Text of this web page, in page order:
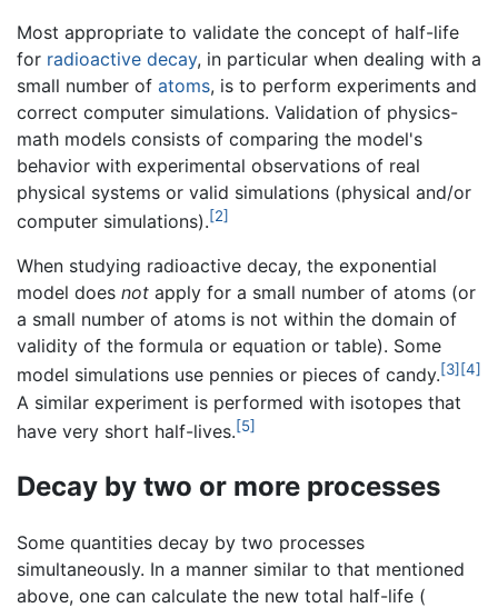
Most appropriate to validate the concept of half-life
for radioactive decay, in particular when dealing with a
small number of atoms, is to perform experiments and
correct computer simulations. Validation of physics-
math models consists of comparing the model's
behavior with experimental observations of real
physical systems or valid simulations (physical and/or
computer simulations).[2]
When studying radioactive decay, the exponential
model does not apply for a small number of atoms (or
a small number of atoms is not within the domain of
validity of the formula or equation or table). Some
model simulations use pennies or pieces of candy.[3] [4]
A similar experiment is performed with isotopes that
have very short half-lives.[5]
Decay by two or more processes
Some quantities decay by two processes
simultaneously. In a manner similar to that mentioned
above, one can calculate the new total half-life (